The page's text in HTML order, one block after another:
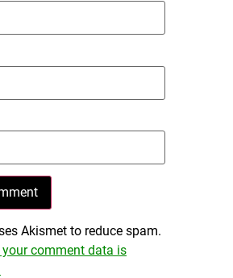
Akismet to reduce spam.
your comment data is